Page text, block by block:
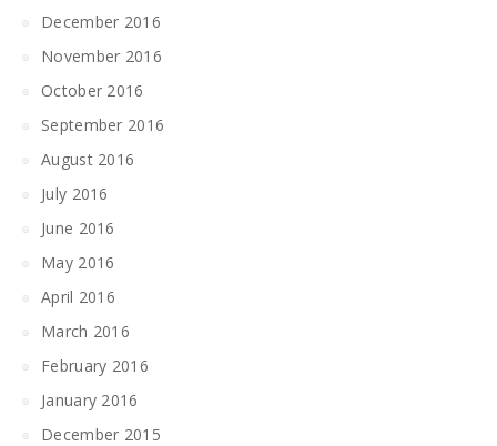
December 2016
November 2016
October 2016
September 2016
August 2016
July 2016
June 2016
May 2016
April 2016
March 2016
February 2016
January 2016
December 2015